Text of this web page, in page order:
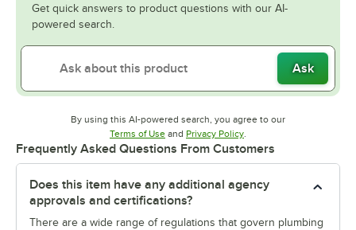
Get quick answers to product questions with our AI-
powered search.
Ask
By using this AI-powered search, you agree to our
Terms of UseOpens in new tab
and Privacy PolicyOpens in new tab
.
Frequently Asked Questions From Customers
Does this item have any additional agency
approvals and certifications?
There are a wide range of regulations that govern plumbing